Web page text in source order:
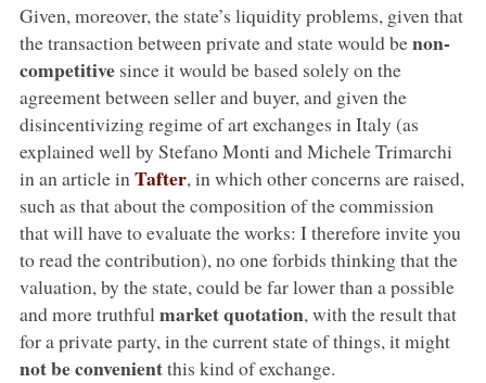
Given, moreover, the state’s liquidity problems, given that
the transaction between private and state would benon-
competitivesince it would be based solely on the
agreement between seller and buyer, and given the
disincentivizing regime of art exchanges in Italy (as
explained well by Stefano Monti and Michele Trimarchi
in an article in Tafter, in which other concerns are raised,
such as that about the composition of the commission
that will have to evaluate the works: I therefore invite you
to read the contribution), no one forbids thinking that the
valuation, by the state, could be far lower than a possible
and more truthful market quotation, with the result that
for a private party, in the current state of things, it might
not be convenientthis kind of exchange.